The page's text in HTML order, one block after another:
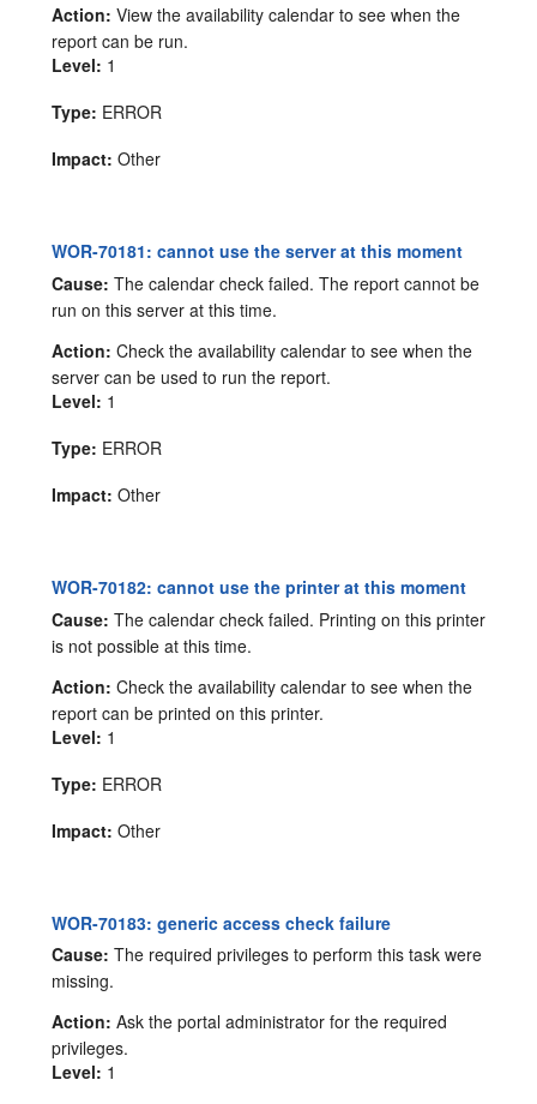
Action: View the availability calendar to see when the
report can be run.
Level: 1
Type: ERROR
Impact: Other
WOR-70181: cannot use the server at this moment
Cause: The calendar check failed. The report cannot be
run on this server at this time.
Action: Check the availability calendar to see when the
server can be used to run the report.
Level: 1
Type: ERROR
Impact: Other
WOR-70182: cannot use the printer at this moment
Cause: The calendar check failed. Printing on this printer
is not possible at this time.
Action: Check the availability calendar to see when the
report can be printed on this printer.
Level: 1
Type: ERROR
Impact: Other
WOR-70183: generic access check failure
Cause: The required privileges to perform this task were
missing.
Action: Ask the portal administrator for the required
privileges.
Level: 1